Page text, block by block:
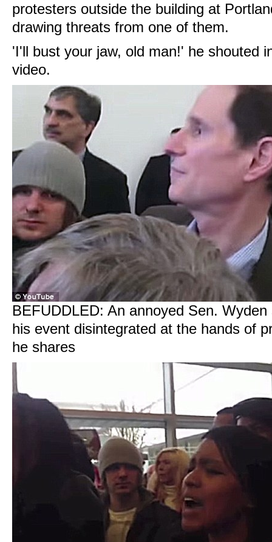
protesters outside the building at
drawing threats from one of them.
'I'll bust your jaw, old man!' he shouted
video.
BEFUDDLED: An annoyed Sen.
his event disintegrated at the hands of
he shares